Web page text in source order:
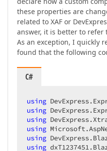
these properties are
related to XAF or
answer, it is better to refer
As an exception, I quickly
found that the following
C#
using
using
using
using
using
using